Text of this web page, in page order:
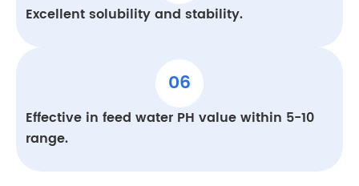
Excellent solubility and stability.
06
Effective in feed water PH value within 5-10
range.